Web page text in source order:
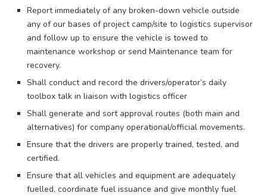
Report immediately of any broken-down vehicle outside
any of our bases of project camp/site to logistics supervisor
and follow up to ensure the vehicle is towed to
maintenance workshop or send Maintenance team for
recovery.
Shall conduct and record the drivers/operator’s daily
toolbox talk in liaison with logistics officer
Shall generate and sort approval routes (both main and
alternatives) for company operational/official movements.
Ensure that the drivers are properly trained, tested, and
certified.
Ensure that all vehicles and equipment are adequately
fuelled, coordinate fuel issuance and give monthly fuel